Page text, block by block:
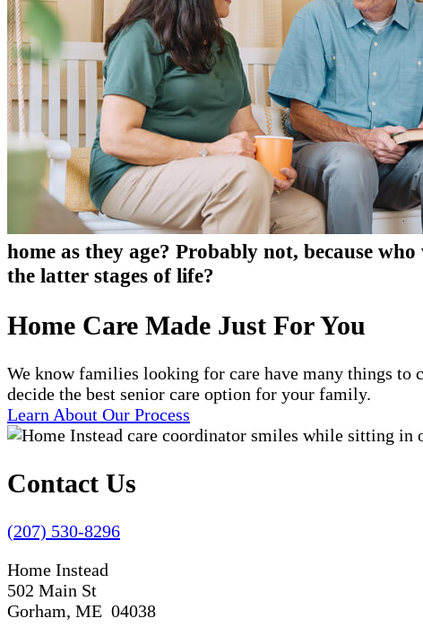
home as they age? Probably not, because
the latter stages of life?
Home Care Made Just For You
We know families looking for care have many things to
decide the best senior care option for your family.
Learn About Our Process
Contact Us
(207) 530-8296
Home Instead
502 Main St
Gorham, ME 04038